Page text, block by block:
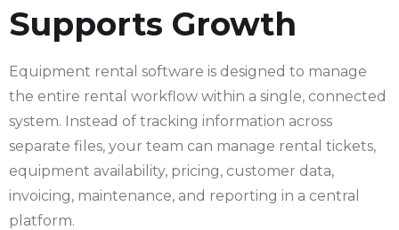
Supports Growth
Equipment rental software is designed to manage
the entire rental workflow within a single, connected
system. Instead of tracking information across
separate files, your team can manage rental tickets,
equipment availability, pricing, customer data,
invoicing, maintenance, and reporting in a central
platform.